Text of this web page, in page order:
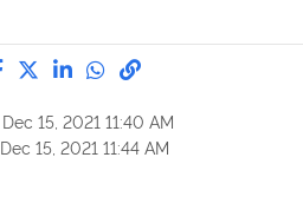
Share by Facebook
Share by Twitter
Share by LinkedIn
Share by
link to Copy to
Dec 15, 2021 11:40 AM
Dec 15, 2021 11:44 AM